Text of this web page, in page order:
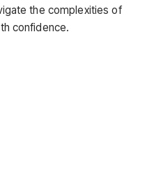
the complexities of
confidence.